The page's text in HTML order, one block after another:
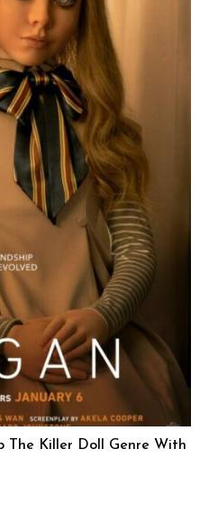
The Killer Doll Genre With